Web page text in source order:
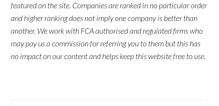
featured on the site. Companies are ranked in no particular order
and higher ranking does not imply one company is better than
another. We work with FCA authorised and regulated firms who
may pay us a commission for referring you to them but this has
no impact on our content and helps keep this website free to use.